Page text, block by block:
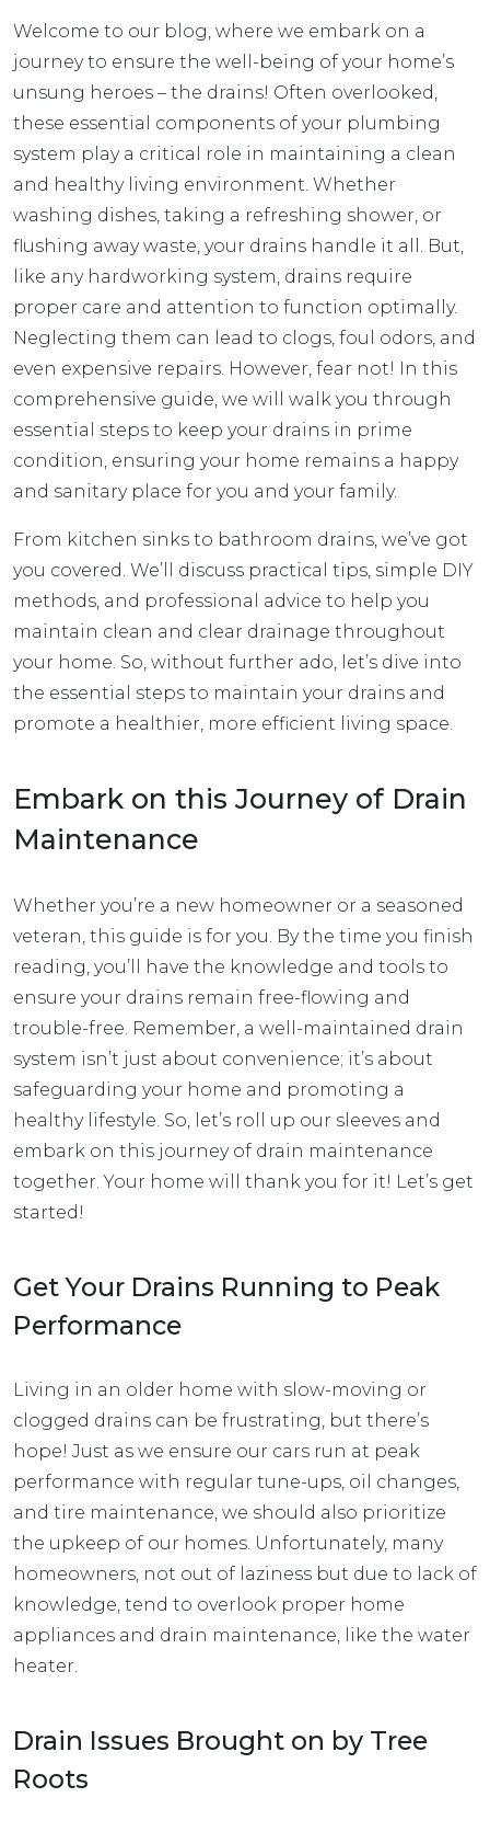
Welcome to our blog, where we embark on a
journey to ensure the well-being of your home’s
unsung heroes – the drains! Often overlooked,
these essential components of your plumbing
system play a critical role in maintaining a clean
and healthy living environment. Whether
washing dishes, taking a refreshing shower, or
flushing away waste, your drains handle it all. But,
like any hardworking system, drains require
proper care and attention to function optimally.
Neglecting them can lead to clogs, foul odors, and
even expensive repairs. However, fear not! In this
comprehensive guide, we will walk you through
essential steps to keep your drains in prime
condition, ensuring your home remains a happy
and sanitary place for you and your family.
From kitchen sinks to bathroom drains, we’ve got
you covered. We’ll discuss practical tips, simple DIY
methods, and professional advice to help you
maintain clean and clear drainage throughout
your home. So, without further ado, let’s dive into
the essential steps to maintain your drains and
promote a healthier, more efficient living space.
Embark on this Journey of Drain
Maintenance
Whether you’re a new homeowner or a seasoned
veteran, this guide is for you. By the time you finish
reading, you’ll have the knowledge and tools to
ensure your drains remain free-flowing and
trouble-free. Remember, a well-maintained drain
system isn’t just about convenience; it’s about
safeguarding your home and promoting a
healthy lifestyle. So, let’s roll up our sleeves and
embark on this journey of drain maintenance
together. Your home will thank you for it! Let’s get
started!
Get Your Drains Running to Peak
Performance
Living in an older home with slow-moving or
clogged drains can be frustrating, but there’s
hope! Just as we ensure our cars run at peak
performance with regular tune-ups, oil changes,
and tire maintenance, we should also prioritize
the upkeep of our homes. Unfortunately, many
homeowners, not out of laziness but due to lack of
knowledge, tend to overlook proper home
appliances and drain maintenance, like the water
heater.
Drain Issues Brought on by Tree
Roots